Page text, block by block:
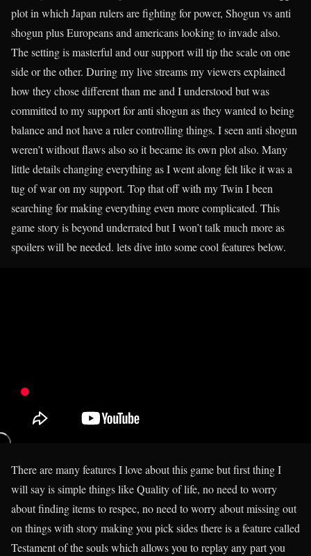
plot in which Japan rulers are fighting for power, Shogun vs anti
shogun plus Europeans and americans looking to invade also.
The setting is masterful and our support will tip the scale on one
side or the other. During my live streams my viewers explained
how they chose different than me and I understood but was
committed to my support for anti shogun as they wanted to being
balance and not have a ruler controlling things. I seen anti shogun
weren’t without flaws also so it became its own plot also. Many
little details changing everything as I went along felt like it was a
tug of war on my support. Top that off with my Twin I been
searching for making everything even more complicated. This
game story is beyond underrated but I won’t talk much more as
spoilers will be needed. lets dive into some cool features below.
There are many features I love about this game but first thing I
will say is simple things like Quality of life, no need to worry
about finding items to respec, no need to worry about missing out
on things with story making you pick sides there is a feature called
Testament of the souls which allows you to replay any part you